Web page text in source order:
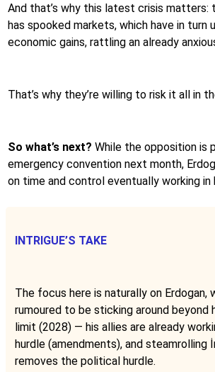
And that’s why this latest crisis matters:
has spooked markets, which have in turn
economic gains, rattling an already
That’s why they’re willing to risk it all in
So what’s next? While the opposition is
emergency convention next month,
on time and control eventually working in
INTRIGUE’S TAKE
The focus here is naturally on Erdogan,
rumoured to be sticking around beyond
limit (2028) — his allies are already
hurdle (amendments), and steamrolling
removes the political hurdle.